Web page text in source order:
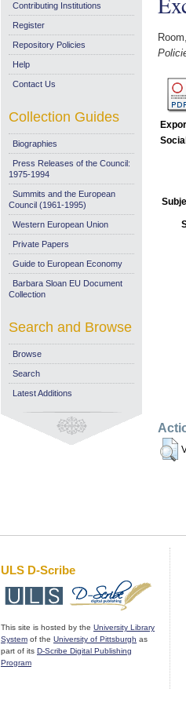
Contributing Institutions
Register
Repository Policies
Help
Contact Us
Collection Guides
Biographies
Press Releases of the Council:
1975-1994
Summits and the European
Council (1961-1995)
Western European Union
Private Papers
Guide to European Economy
Barbara Sloan EU Document
Collection
Search and Browse
Browse
Search
Latest Additions
ULS D-Scribe
This site is hosted by the University Library
System of the University of Pittsburgh as
part of its D-Scribe Digital Publishing
Program